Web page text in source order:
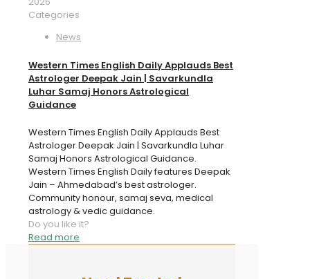
Categories
News
Western Times English Daily Applauds Best
Astrologer Deepak Jain | Savarkundla
Luhar Samaj Honors Astrological
Guidance
Western Times English Daily Applauds Best
Astrologer Deepak Jain | Savarkundla Luhar
Samaj Honors Astrological Guidance.
Western Times English Daily features Deepak
Jain – Ahmedabad’s best astrologer.
Community honour, samaj seva, medical
astrology & vedic guidance.
Do you like it?
Read more